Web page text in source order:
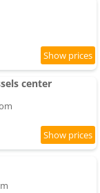
center